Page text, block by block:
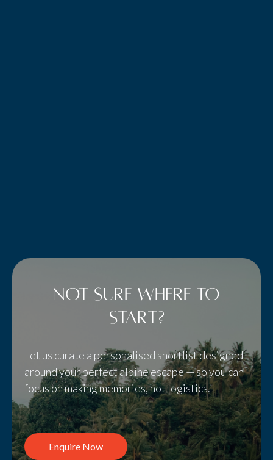
Not sure where to
start?
Let us curate a personalised shortlist designed
around your perfect alpine escape — so you can
focus on making memories, not logistics.
Enquire Now